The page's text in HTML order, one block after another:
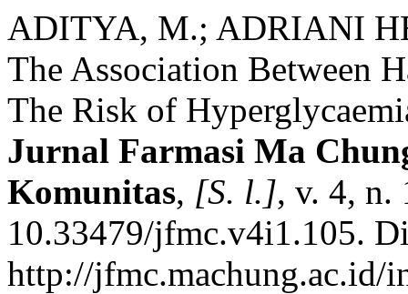
ADITYA, M.; ADRIANI
The Association Between
The Risk of
Jurnal Farmasi Ma
Komunitas, [S. l.], v. 4, n.
10.33479/jfmc.v4i1.105.
http://jfmc.machung.ac.id/